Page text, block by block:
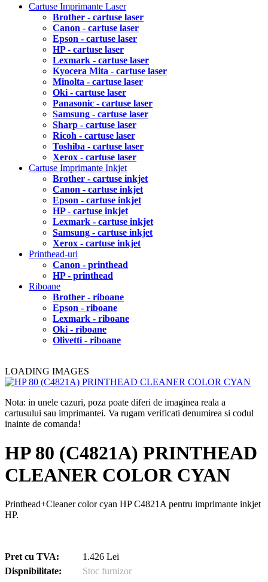
Cartuse Imprimante Laser
Brother - cartuse laser
Canon - cartuse laser
Epson - cartuse laser
HP - cartuse laser
Lexmark - cartuse laser
Kyocera Mita - cartuse laser
Minolta - cartuse laser
Oki - cartuse laser
Panasonic - cartuse laser
Samsung - cartuse laser
Sharp - cartuse laser
Ricoh - cartuse laser
Toshiba - cartuse laser
Xerox - cartuse laser
Cartuse Imprimante Inkjet
Brother - cartuse inkjet
Canon - cartuse inkjet
Epson - cartuse inkjet
HP - cartuse inkjet
Lexmark - cartuse inkjet
Samsung - cartuse inkjet
Xerox - cartuse inkjet
Printhead-uri
Canon - printhead
HP - printhead
Riboane
Brother - riboane
Epson - riboane
Lexmark - riboane
Oki - riboane
Olivetti - riboane
LOADING IMAGES
Nota: in unele cazuri, poza poate diferi de imaginea reala a
cartusului sau imprimantei. Va rugam verificati denumirea si codul
inainte de comanda!
HP 80 (C4821A) PRINTHEAD
CLEANER COLOR CYAN
Printhead+Cleaner color cyan HP C4821A pentru imprimante inkjet
HP.
Pret cu TVA:
1.426 Lei
Dispnibilitate:
Stoc furnizor